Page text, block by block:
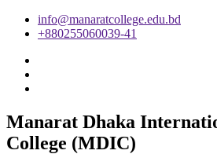
info@manaratcollege.edu.bd
+880255060039-41
Manarat Dhaka
College (MDIC)